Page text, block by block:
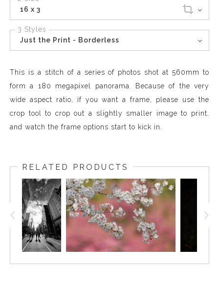
16 x 3
3 Styles
Just the Print - Borderless
This is a stitch of a series of photos shot at 560mm to
form a 180 megapixel panorama. Because of the very
wide aspect ratio, if you want a frame, please use the
crop tool to crop out a slightly smaller image to print,
and watch the frame options start to kick in.
RELATED PRODUCTS